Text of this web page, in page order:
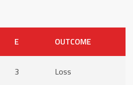
E OUTCOME
3 Loss